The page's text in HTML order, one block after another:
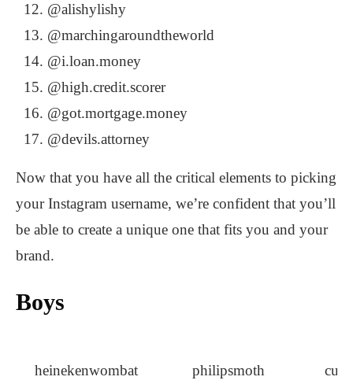
@alishylishy
@marchingaroundtheworld
@i.loan.money
@high.credit.scorer
@got.mortgage.money
@devils.attorney
Now that you have all the critical elements to picking
your Instagram username, we’re confident that you’ll
be able to create a unique one that fits you and your
brand.
Boys
heinekenwombat philipsmoth